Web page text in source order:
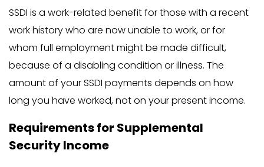
SSDI is a work-related benefit for those with a recent
work history who are now unable to work, or for
whom full employment might be made difficult,
because of a disabling condition or illness. The
amount of your SSDI payments depends on how
long you have worked, not on your present income.
Requirements for Supplemental
Security Income